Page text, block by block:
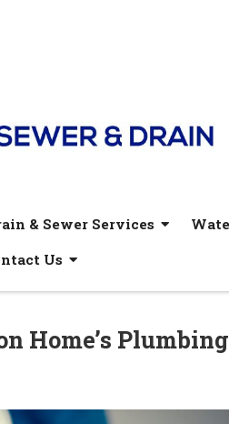
& Sewer Services
Us
Home’s Plumbing